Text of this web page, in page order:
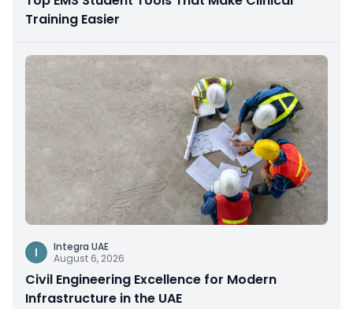
Training Easier
I
Integra UAE
August 6, 2026
Civil Engineering Excellence for Modern
Infrastructure in the UAE